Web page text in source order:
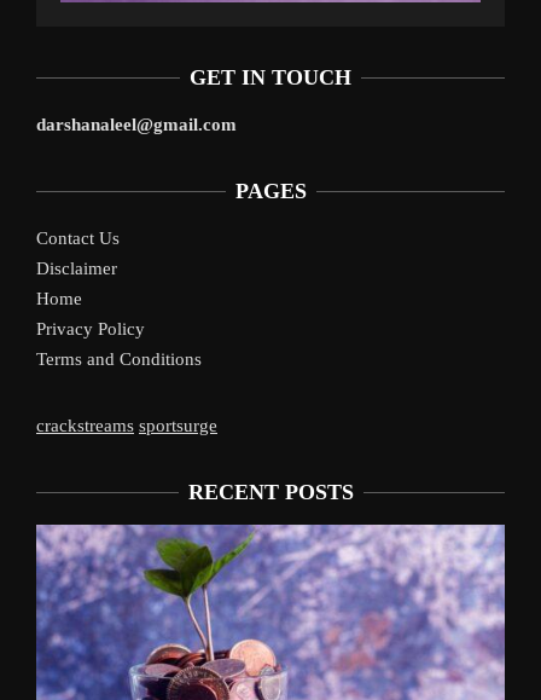
GET IN TOUCH
darshanaleel@gmail.com
PAGES
Contact Us
Disclaimer
Home
Privacy Policy
Terms and Conditions
crackstreams sportsurge
RECENT POSTS